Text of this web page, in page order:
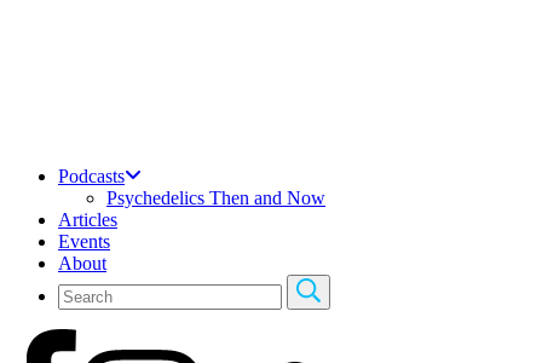
Podcasts
Psychedelics Then and Now
Articles
Events
About